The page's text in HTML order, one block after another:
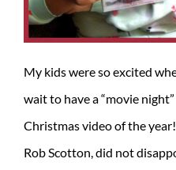
My kids were so excited
wait to have a “movie
Christmas video of the
Rob Scotton, did not